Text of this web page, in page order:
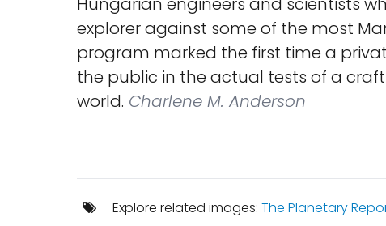
explorer against some of the most
program marked the first time a
the public in the actual tests of a
world. Charlene M. Anderson
Explore related images: The Planetary